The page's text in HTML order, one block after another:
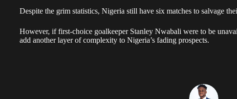
Despite the grim statistics, Nigeria still have six matches to salvage
However, if first-choice goalkeeper Stanley Nwabali were to be
add another layer of complexity to Nigeria’s fading prospects.